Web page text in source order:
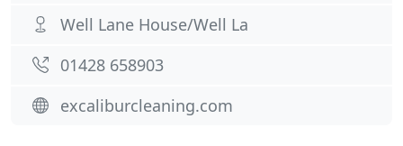
Well Lane House/Well La
01428 658903
excaliburcleaning.com